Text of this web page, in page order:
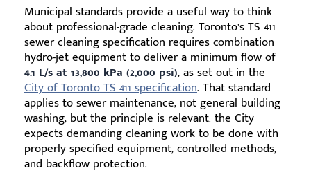
Municipal standards provide a useful way to think
about professional-grade cleaning. Toronto’s TS 411
sewer cleaning specification requires combination
hydro-jet equipment to deliver a minimum flow of
4.1 L/s at 13,800 kPa (2,000 psi), as set out in the
City of Toronto TS 411 specification. That standard
applies to sewer maintenance, not general building
washing, but the principle is relevant: the City
expects demanding cleaning work to be done with
properly specified equipment, controlled methods,
and backflow protection.